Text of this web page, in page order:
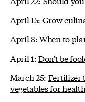
April 15: Grow
April 8:When to
April 1:Don't be
March 25: Fertilizer
vegetables for